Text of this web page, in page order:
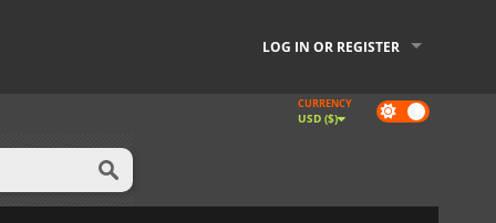
LOG IN OR REGISTER
Dark
mode
CURRENCY
USD ($)